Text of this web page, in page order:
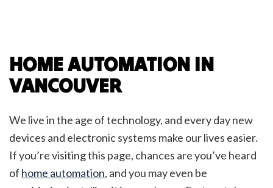
HOME AUTOMATION IN
VANCOUVER
We live in the age of technology, and every day new
devices and electronic systems make our lives easier.
If you’re visiting this page, chances are you’ve heard
of home automation, and you may even be